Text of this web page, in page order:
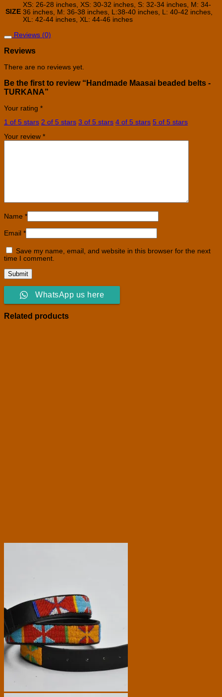
SIZE
XS: 26-28 inches, XS: 30-32 inches, S: 32-34 inches, M: 34-
36 inches, M: 36-38 inches, L:38-40 inches, L: 40-42 inches,
XL: 42-44 inches, XL: 44-46 inches
Reviews (0)
Reviews
There are no reviews yet.
Be the first to review “Handmade Maasai beaded belts -
TURKANA”
Your rating *
1 of 5 stars 2 of 5 stars 3 of 5 stars 4 of 5 stars 5 of 5 stars
Your review *
Name *
Email *
Save my name, email, and website in this browser for the next
time I comment.
WhatsApp us here
Related products